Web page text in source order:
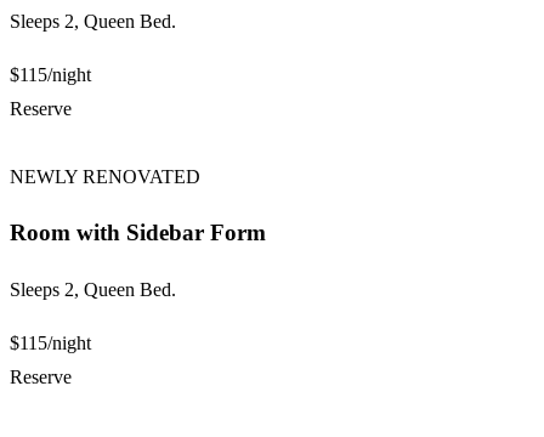
Sleeps 2, Queen Bed.
$115/night
Reserve
NEWLY RENOVATED
Room with Sidebar Form
Sleeps 2, Queen Bed.
$115/night
Reserve